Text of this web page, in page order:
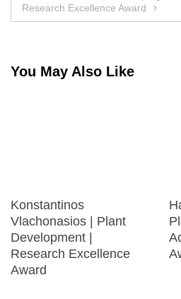
Research Excellence Award
You May Also Like
Konstantinos
Vlachonasios | Plant
Development |
Research Excellence
Award